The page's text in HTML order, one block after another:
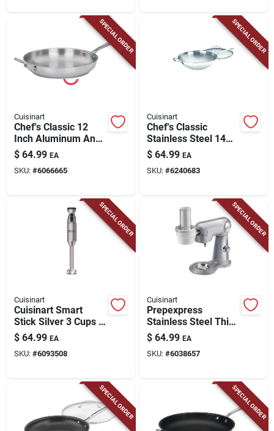
SPECIAL ORDER
Cuisinart
Chef's Classic 12
Inch Aluminum And
Stainless Steel
Skillet - Model 722-
30h
$ 64.99 EA
SKU: #6066665
SPECIAL ORDER
Cuisinart
Chef's Classic
Stainless Steel 14
In. Stir-fry Pan With
Lid
$ 64.99 EA
SKU: #6240683
SPECIAL ORDER
Cuisinart
Cuisinart Smart
Stick Silver 3 Cups 2
Speed Immersion
Mixer
$ 64.99 EA
SKU: #6093508
SPECIAL ORDER
Cuisinart
Prepexpress
Stainless Steel Thin
Blade Spiralizer
Attachment For Sm-
50 And Sm-35
$ 64.99 EA
SKU: #6038657
SPECIAL ORDER SPECIAL ORDER